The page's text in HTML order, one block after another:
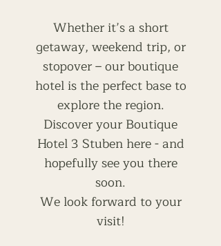
Whether it’s a short
getaway, weekend trip, or
stopover – our boutique
hotel is the perfect base to
explore the region.
Discover your Boutique
Hotel 3 Stuben here - and
hopefully see you there
soon.
We look forward to your
visit!